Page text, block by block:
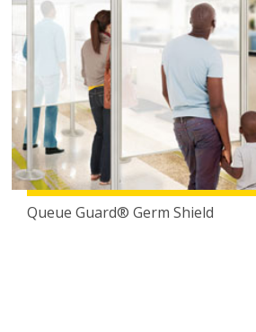
Queue Guard® Germ Shield